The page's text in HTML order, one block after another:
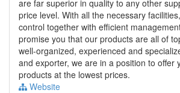
are far superior in quality to any other
price level. With all the necessary
control together with efficient
promise you that our products are all of
well-organized, experienced and
and exporter, we are in a position to offer
products at the lowest prices.
Website